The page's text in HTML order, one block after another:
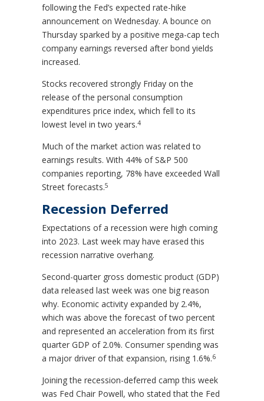
following the Fed’s expected rate-hike
announcement on Wednesday. A bounce on
Thursday sparked by a positive mega-cap tech
company earnings reversed after bond yields
increased.
Stocks recovered strongly Friday on the
release of the personal consumption
expenditures price index, which fell to its
lowest level in two years.4
Much of the market action was related to
earnings results. With 44% of S&P 500
companies reporting, 78% have exceeded Wall
Street forecasts.5
Recession Deferred
Expectations of a recession were high coming
into 2023. Last week may have erased this
recession narrative overhang.
Second-quarter gross domestic product (GDP)
data released last week was one big reason
why. Economic activity expanded by 2.4%,
which was above the forecast of two percent
and represented an acceleration from its first
quarter GDP of 2.0%. Consumer spending was
a major driver of that expansion, rising 1.6%.6
Joining the recession-deferred camp this week
was Fed Chair Powell, who stated that the Fed